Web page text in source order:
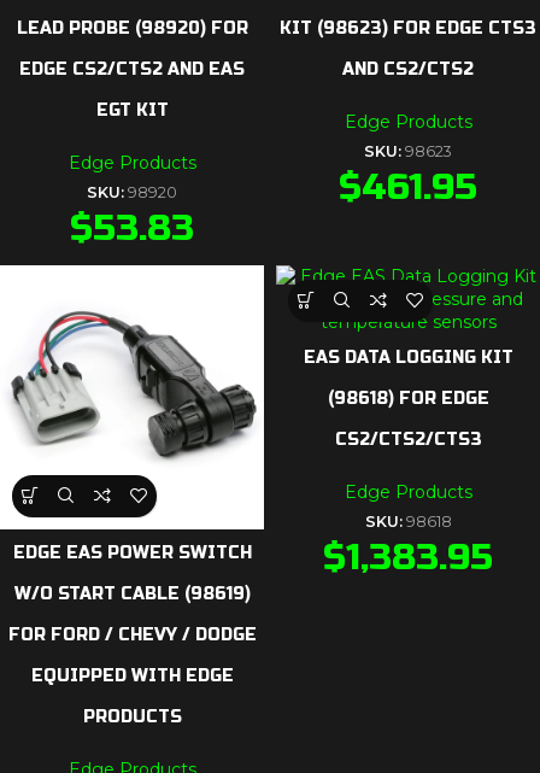
LEAD PROBE (98920) FOR
EDGE CS2/CTS2 AND EAS
EGT KIT
Edge Products
SKU: 98920
$53.83
KIT (98623) FOR EDGE CTS3
AND CS2/CTS2
Edge Products
SKU: 98623
$461.95
EDGE EAS POWER SWITCH
W/O START CABLE (98619)
FOR FORD / CHEVY / DODGE
EQUIPPED WITH EDGE
PRODUCTS
EAS DATA LOGGING KIT
(98618) FOR EDGE
CS2/CTS2/CTS3
Edge Products
SKU: 98618
$1,383.95